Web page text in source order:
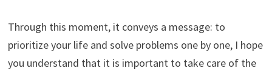
Through this moment, it conveys a message: to
prioritize your life and solve problems one by one, I hope
you understand that it is important to take care of the